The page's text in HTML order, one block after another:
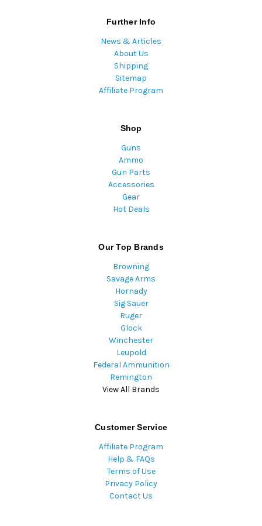
Further Info
News & Articles
About Us
Shipping
Sitemap
Affiliate Program
Shop
Guns
Ammo
Gun Parts
Accessories
Gear
Hot Deals
Our Top Brands
Browning
Savage Arms
Hornady
Sig Sauer
Ruger
Glock
Winchester
Leupold
Federal Ammunition
Remington
View All Brands
Customer Service
Affiliate Program
Help & FAQs
Terms of Use
Privacy Policy
Contact Us